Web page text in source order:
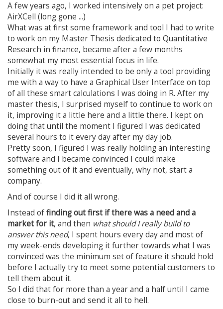
A few years ago, I worked intensively on a pet project:
AirXCell (long gone ...)
What was at first some framework and tool I had to write
to work on my Master Thesis dedicated to Quantitative
Research in finance, became after a few months
somewhat my most essential focus in life.
Initially it was really intended to be only a tool providing
me with a way to have a Graphical User Interface on top
of all these smart calculations I was doing in R. After my
master thesis, I surprised myself to continue to work on
it, improving it a little here and a little there. I kept on
doing that until the moment I figured I was dedicated
several hours to it every day after my day job.
Pretty soon, I figured I was really holding an interesting
software and I became convinced I could make
something out of it and eventually, why not, start a
company.
And of course I did it all wrong.
Instead offinding out first if there was a need and a
market for it, and then what should I really build to
answer this need, I spent hours every day and most of
my week-ends developing it further towards what I was
convinced was the minimum set of feature it should hold
before I actually try to meet some potential customers to
tell them about it.
So I did that for more than a year and a half until I came
close to burn-out and send it all to hell.